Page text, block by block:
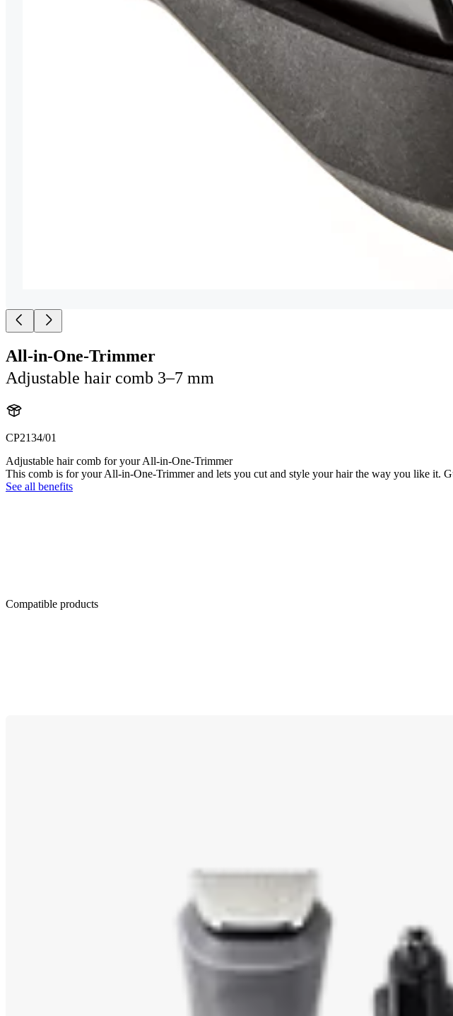
All-in-One-Trimmer
Adjustable hair comb 3–7 mm
CP2134/01
Adjustable hair comb for your All-in-One-Trimmer
This comb is for your All-in-One-Trimmer and lets you cut and style your hair the way you like it.
See all benefits
Compatible products